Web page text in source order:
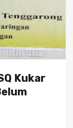
Kukar